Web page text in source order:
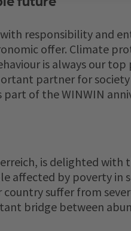
responsibility and
offer. Climate
is always our
partner for
of the WINWIN
is delighted
affected by poverty
suffer from
bridge between